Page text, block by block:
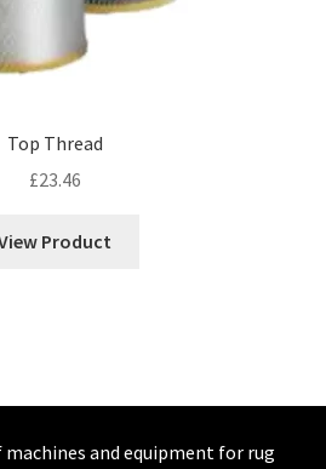
Top Thread
£23.46
Product
and equipment for rug